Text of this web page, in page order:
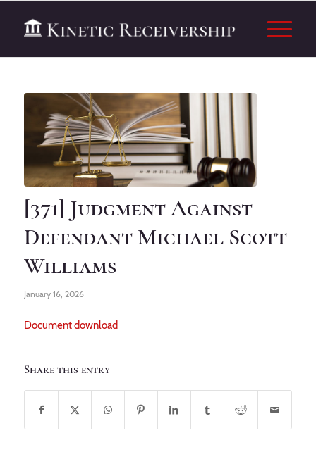
[371] Judgment Against
Defendant Michael Scott
Williams
January 16, 2026
Document download
Share this entry